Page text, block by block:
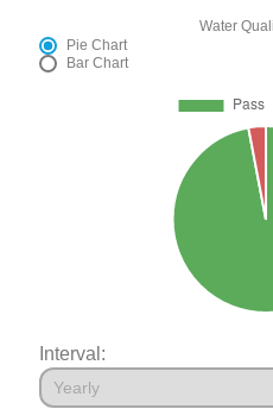
Water
Pie Chart
Bar Chart
Interval: